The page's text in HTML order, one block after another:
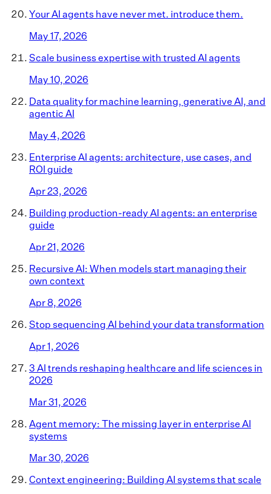
Your AI agents have never met. introduce them.
May 17, 2026
Scale business expertise with trusted AI agents
May 10, 2026
Data quality for machine learning, generative AI, and
agentic AI
May 4, 2026
Enterprise AI agents: architecture, use cases, and
ROI guide
Apr 23, 2026
Building production-ready AI agents: an enterprise
guide
Apr 21, 2026
Recursive AI: When models start managing their
own context
Apr 8, 2026
Stop sequencing AI behind your data transformation
Apr 1, 2026
3 AI trends reshaping healthcare and life sciences in
2026
Mar 31, 2026
Agent memory: The missing layer in enterprise AI
systems
Mar 30, 2026
Context engineering: Building AI systems that scale